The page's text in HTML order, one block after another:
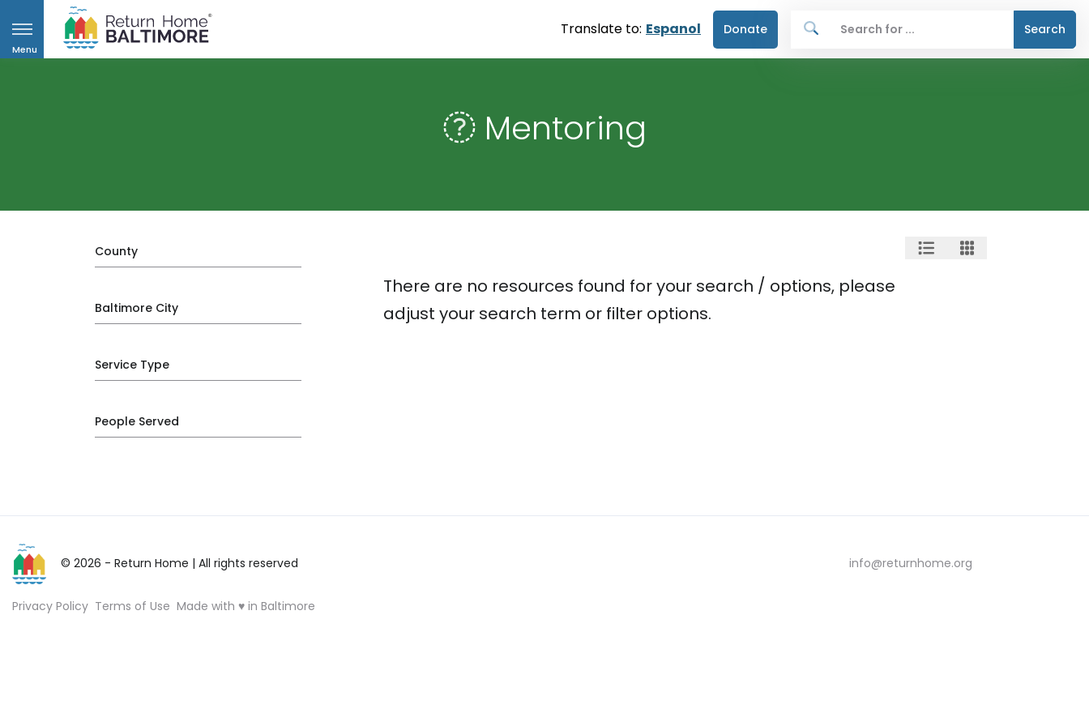
Menu
Translate to: Espanol Donate Search
Mentoring
County
Baltimore City
Service Type
People Served
There are no resources found for your search / options, please
adjust your search term or filter options.
© 2026 - Return Home | All rights reserved info@returnhome.org
Privacy Policy Terms of Use Made with ♥ in Baltimore